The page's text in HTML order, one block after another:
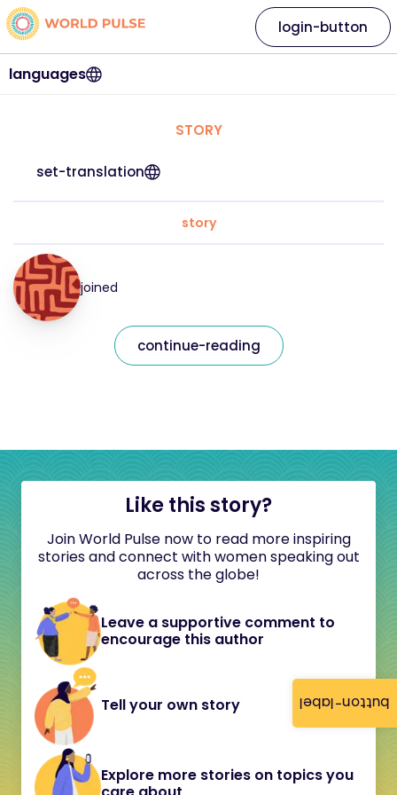
button-label
languages
login-button
STORY
set-translation
story
joined
continue-reading
Like this story?
Join World Pulse now to read more inspiring
stories and connect with women speaking out
across the globe!
Leave a supportive comment to
encourage this author
Tell your own story
Explore more stories on topics you